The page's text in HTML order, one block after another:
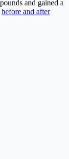
and gained a
before and after